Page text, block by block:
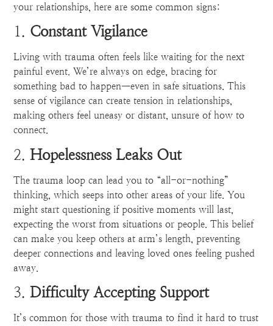
your relationships, here are some common signs:
1. Constant Vigilance
Living with trauma often feels like waiting for the next
painful event. We’re always on edge, bracing for
something bad to happen—even in safe situations. This
sense of vigilance can create tension in relationships,
making others feel uneasy or distant, unsure of how to
connect.
2.Hopelessness Leaks Out
The trauma loop can lead you to “all-or-nothing”
thinking, which seeps into other areas of your life. You
might start questioning if positive moments will last,
expecting the worst from situations or people. This belief
can make you keep others at arm’s length, preventing
deeper connections and leaving loved ones feeling pushed
away.
3.Difficulty Accepting Support
It’s common for those with trauma to find it hard to trust